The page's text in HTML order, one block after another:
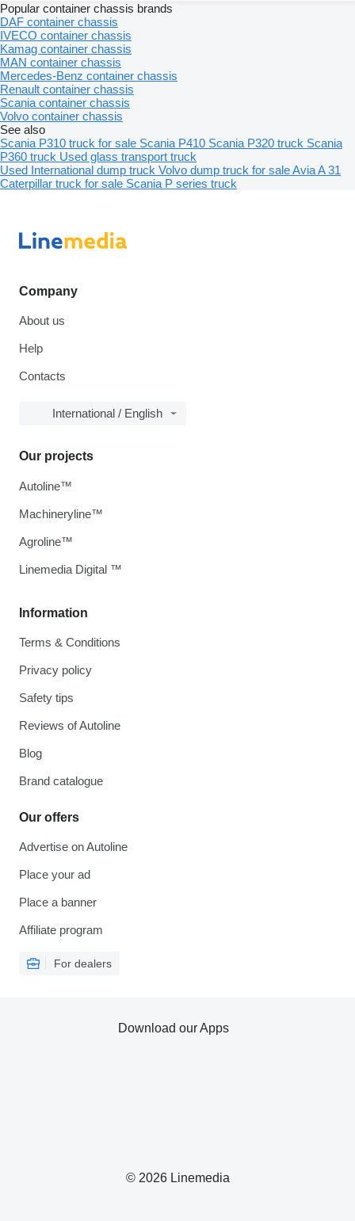
Popular container chassis brands
DAF container chassis
IVECO container chassis
Kamag container chassis
MAN container chassis
Mercedes-Benz container chassis
Renault container chassis
Scania container chassis
Volvo container chassis
See also
Scania P310 truck for sale Scania P410 Scania P320 truck Scania
P360 truck Used glass transport truck
Used International dump truck Volvo dump truck for saleAvia A 31
Caterpillar truck for sale Scania P series truck
Company
About us
Help
Contacts
International / English
Information
Terms & Conditions
Privacy policy
Safety tips
Reviews of Autoline
Blog
Brand catalogue
Our offers
Advertise on Autoline
Place your ad
Place a banner
Affiliate program
For dealers
Our projects
Autoline™
Machineryline™
Agroline™
Linemedia Digital ™
© 2026 Linemedia
Download our Apps